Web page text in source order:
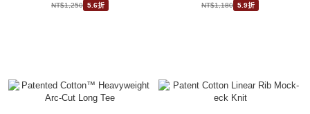
NT$1,250 5.6折 NT$1,180 5.9折